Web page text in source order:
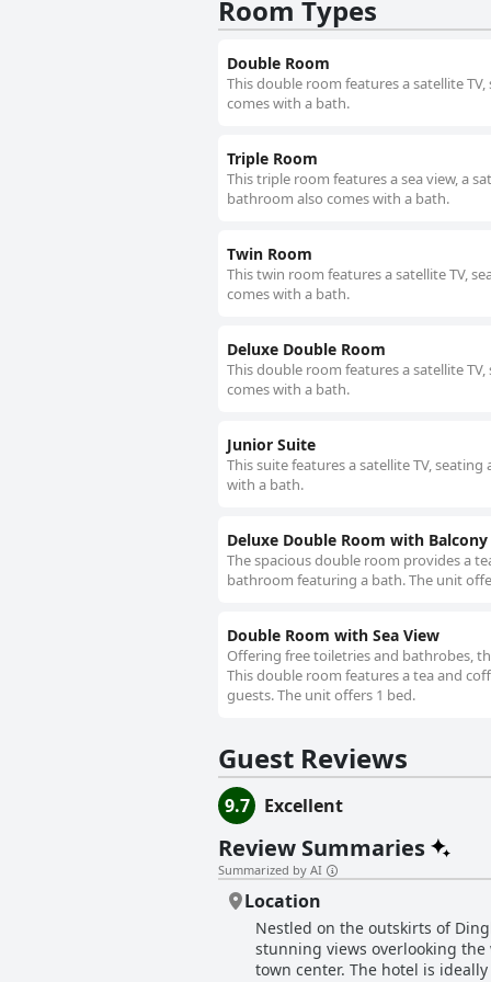
Room Types
Double Room
This double room features a satellite
comes with a bath.
Triple Room
This triple room features a sea view, a
bathroom also comes with a bath.
Twin Room
This twin room features a satellite TV,
comes with a bath.
Deluxe Double Room
This double room features a satellite
comes with a bath.
Junior Suite
This suite features a satellite TV,
with a bath.
Deluxe Double Room with Balcony
The spacious double room provides a
bathroom featuring a bath. The unit
Double Room with Sea View
Offering free toiletries and bathrobes,
This double room features a tea and
guests. The unit offers 1 bed.
Guest Reviews
9.7 Excellent
Review Summaries
Summarized by AI
Location
Nestled on the outskirts of
stunning views overlooking
town center. The hotel is